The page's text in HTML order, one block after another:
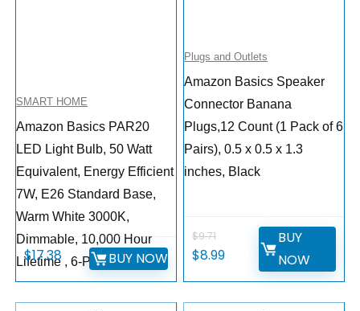
SMART HOME
Amazon Basics PAR20
LED Light Bulb, 50 Watt
Equivalent, Energy Efficient
7W, E26 Standard Base,
Warm White 3000K,
Dimmable, 10,000 Hour
Lifetime , 6-Pack
$17.38 BUY NOW
Plugs and Outlets
Amazon Basics Speaker
Connector Banana
Plugs,12 Count (1 Pack of 6
Pairs), 0.5 x 0.5 x 1.3
inches, Black
$9.71
$8.99
BUY
NOW